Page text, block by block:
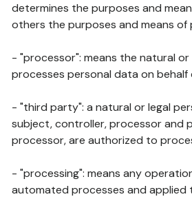
determines the purposes and
others the purposes and means of
- "processor": means the natural
processes personal data on
- "third party": a natural or legal
subject, controller, processor and
processor, are authorized to
- "processing": means any
automated processes and